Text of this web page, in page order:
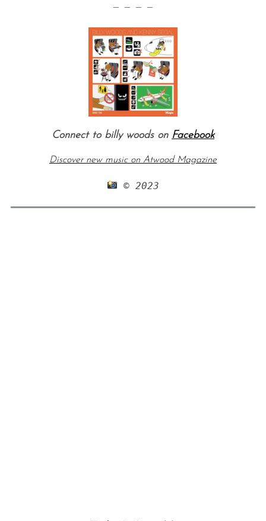
— — — —
Connect to billy woods on Facebook
Discover new music on Atwood Magazine
© 2023